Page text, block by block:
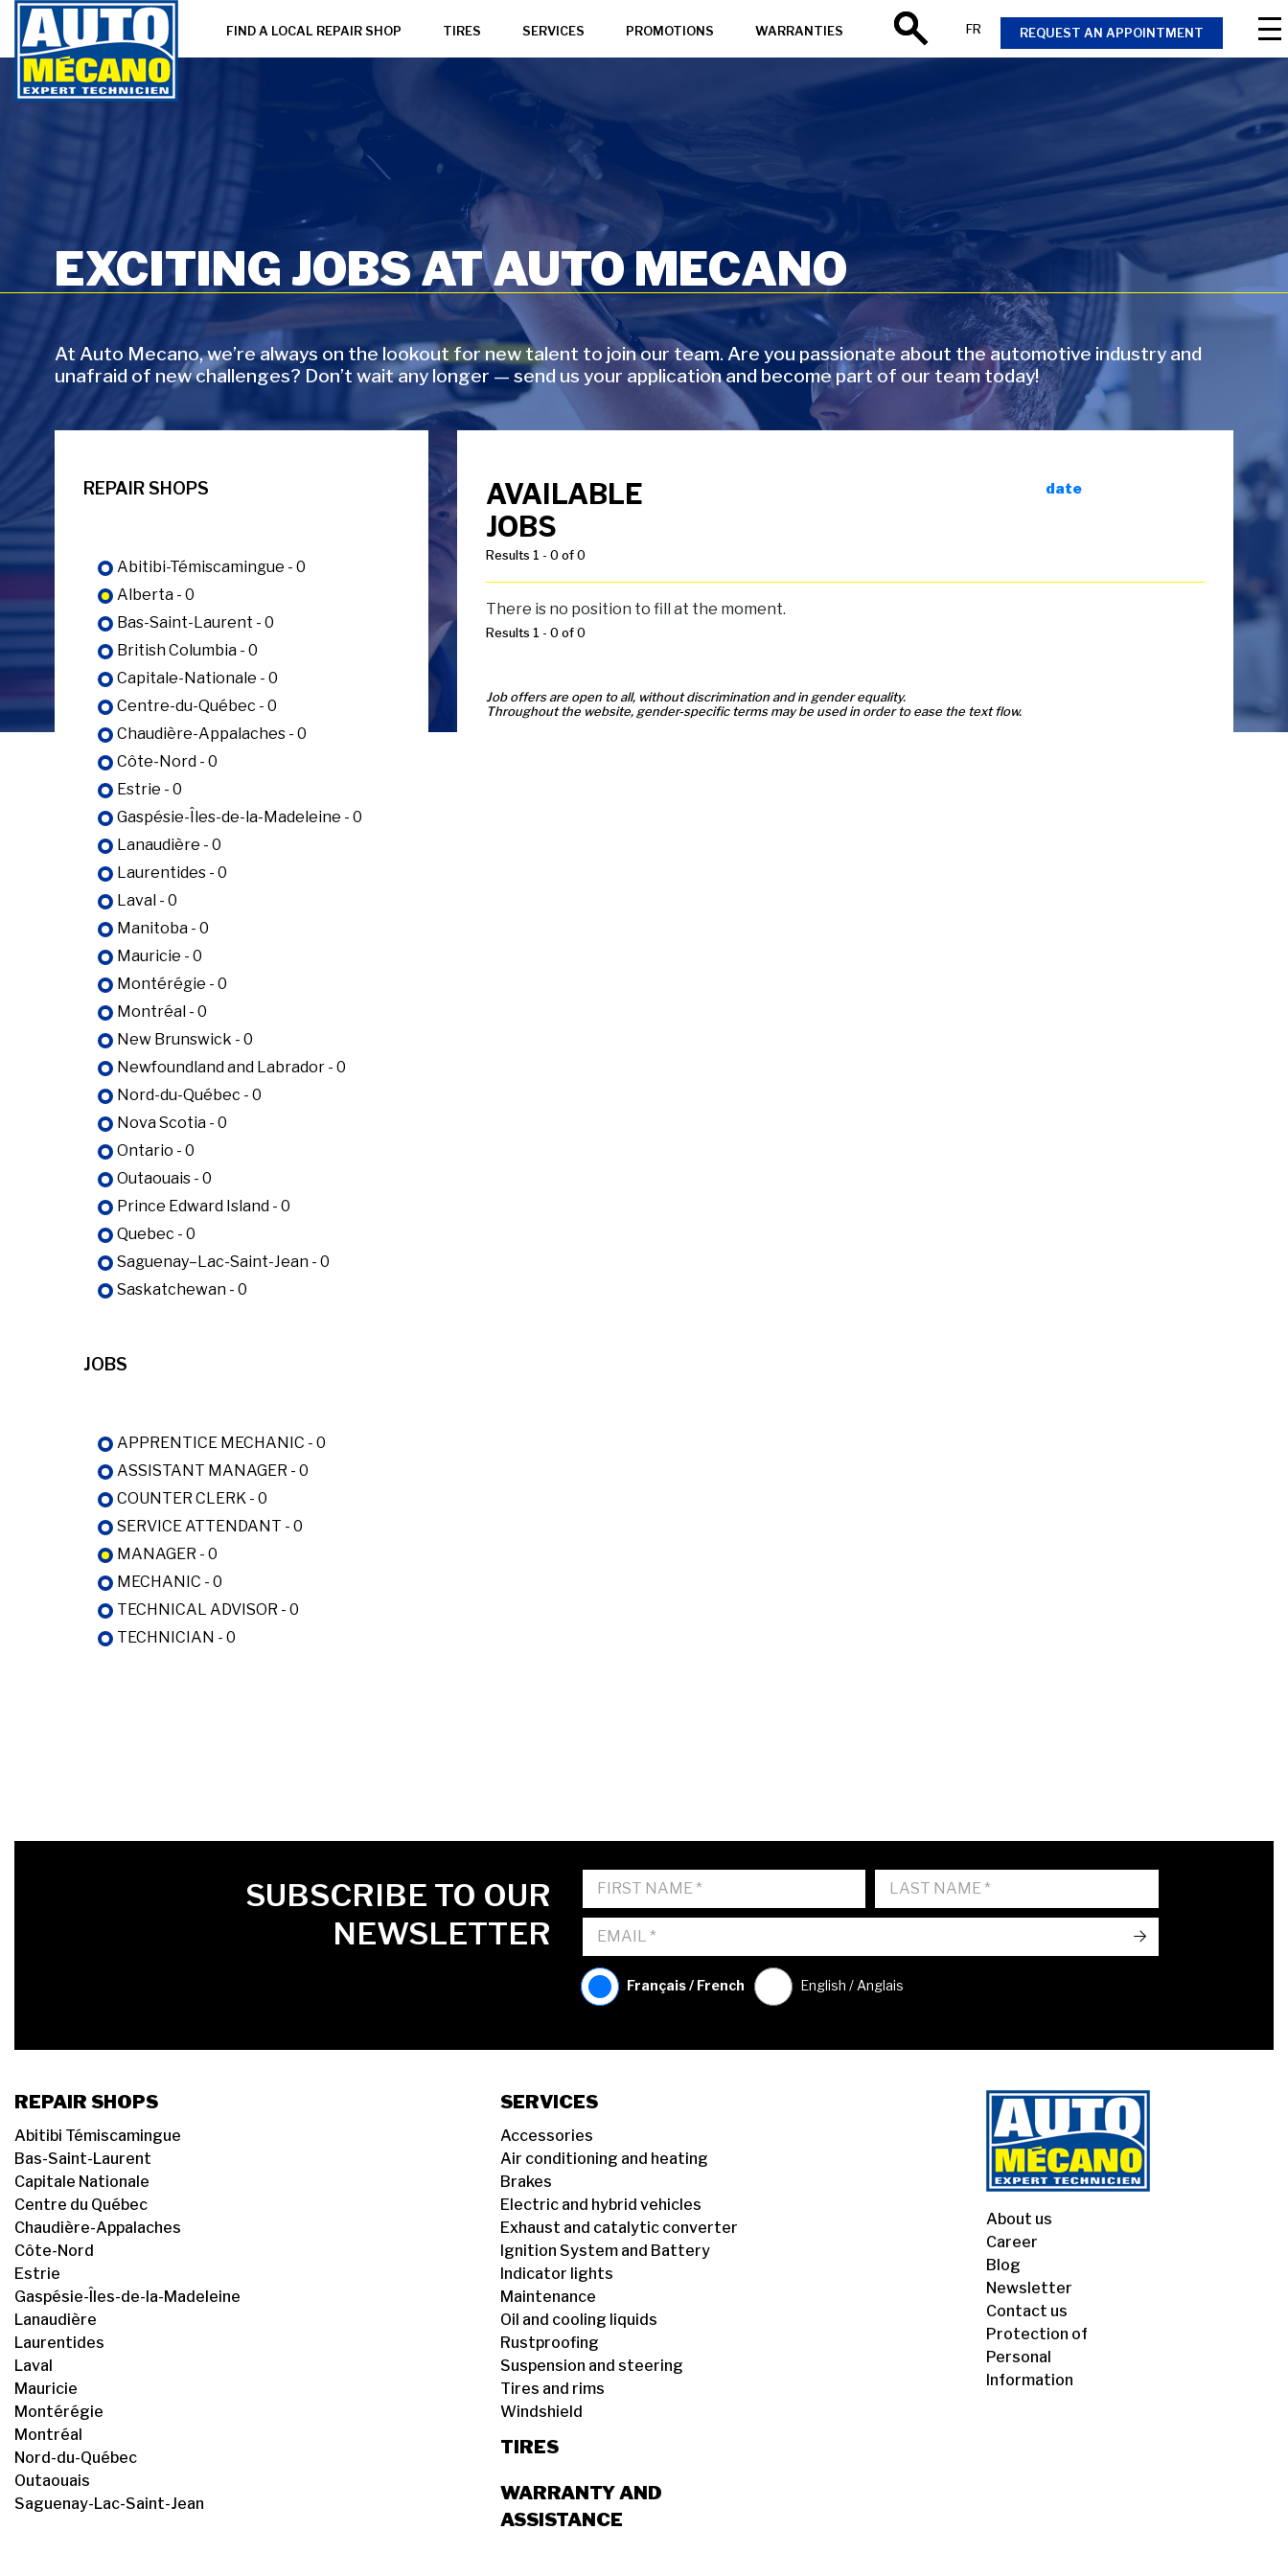
FIND A LOCAL REPAIR SHOP TIRES SERVICES PROMOTIONS WARRANTIES REQUEST AN APPOINTMENT
FR
Search
EXCITING JOBS AT AUTO MECANO
At Auto Mecano, we’re always on the lookout for new talent to join our team. Are you passionate about the automotive industry and
unafraid of new challenges? Don’t wait any longer — send us your application and become part of our team today!
REPAIR SHOPS
Abitibi-Témiscamingue - 0
Alberta - 0
Bas-Saint-Laurent - 0
British Columbia - 0
Capitale-Nationale - 0
Centre-du-Québec - 0
Chaudière-Appalaches - 0
Côte-Nord - 0
Estrie - 0
Gaspésie-Îles-de-la-Madeleine - 0
Lanaudière - 0
Laurentides - 0
Laval - 0
Manitoba - 0
Mauricie - 0
Montérégie - 0
Montréal - 0
New Brunswick - 0
Newfoundland and Labrador - 0
Nord-du-Québec - 0
Nova Scotia - 0
Ontario - 0
Outaouais - 0
Prince Edward Island - 0
Quebec - 0
Saguenay–Lac-Saint-Jean - 0
Saskatchewan - 0
JOBS
APPRENTICE MECHANIC - 0
ASSISTANT MANAGER - 0
COUNTER CLERK - 0
SERVICE ATTENDANT - 0
MANAGER - 0
MECHANIC - 0
TECHNICAL ADVISOR - 0
TECHNICIAN - 0
AVAILABLE
JOBS
Results 1 - 0 of 0
date
There is no position to fill at the moment.
Results 1 - 0 of 0
Job offers are open to all, without discrimination and in gender equality.
Throughout the website, gender-specific terms may be used in order to ease the text flow.
FIRST NAMESUBSCRIBE TO OUR
NEWSLETTER
Français / French English / Anglais
->
REPAIR SHOPS
Abitibi Témiscamingue
Bas-Saint-Laurent
Capitale Nationale
Centre du Québec
Chaudière-Appalaches
Côte-Nord
Estrie
Gaspésie-Îles-de-la-Madeleine
Lanaudière
Laurentides
Laval
Mauricie
Montérégie
Montréal
Nord-du-Québec
Outaouais
Saguenay-Lac-Saint-Jean
SERVICES
Accessories
Air conditioning and heating
Brakes
Electric and hybrid vehicles
Exhaust and catalytic converter
Ignition System and Battery
Indicator lights
Maintenance
Oil and cooling liquids
Rustproofing
Suspension and steering
Tires and rims
Windshield
TIRES
WARRANTY AND
ASSISTANCE
About us
Career
Blog
Newsletter
Contact us
Protection of
Personal
Information